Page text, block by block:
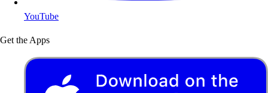
YouTube
Get the Apps